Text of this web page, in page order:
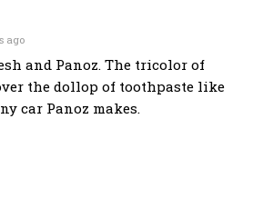
ago
and Panoz. The tricolor of
the dollop of toothpaste like
car Panoz makes.